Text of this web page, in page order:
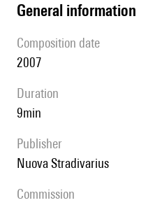
general information
composition date
2007
duration
9min
publisher
Nuova Stradivarius
Commission